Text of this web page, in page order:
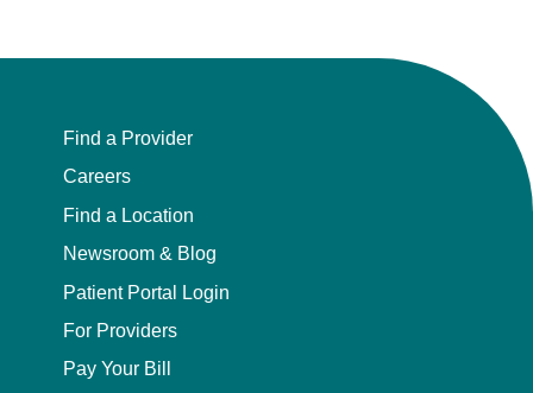
Find a Provider
Careers
Find a Location
Newsroom & Blog
Patient Portal Login
For Providers
Pay Your Bill